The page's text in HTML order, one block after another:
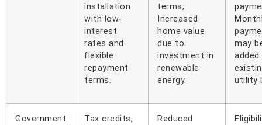
installation
with low-
interest
rates and
flexible
repayment
terms.
terms;
Increased
home value
due to
investment in
renewable
energy.
may
utility
Government
Tax credits,
Reduced